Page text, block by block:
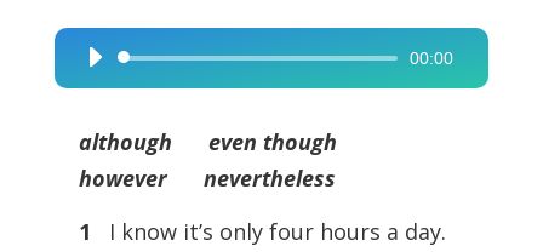
Audio
Player
00:00
although even though
however nevertheless
1 I know it’s only four hours a day.